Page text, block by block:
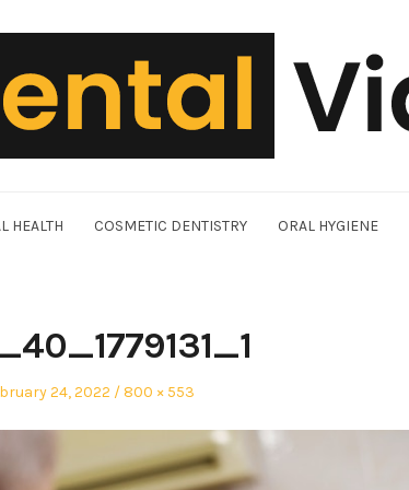
HEALTH COSMETIC DENTISTRY ORAL HYGIENE
24, 2022
Full
800 × 553